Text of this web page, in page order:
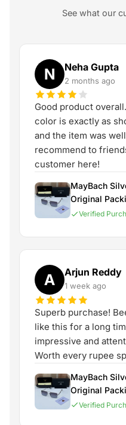
See what our
N Neha Gupta
2 months ago
Good product
color is exactly as
and the item was
recommend to
customer here!
MayBach
Original
Verified
A Arjun Reddy
1 week ago
Superb purchase!
like this for a long
impressive and
Worth every rupee
MayBach
Original
Verified